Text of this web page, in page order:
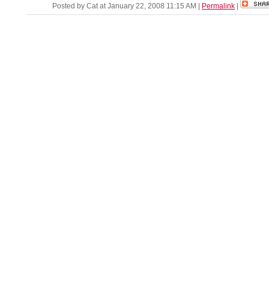
Posted by Cat at January 22, 2008 11:15 AM Permalink